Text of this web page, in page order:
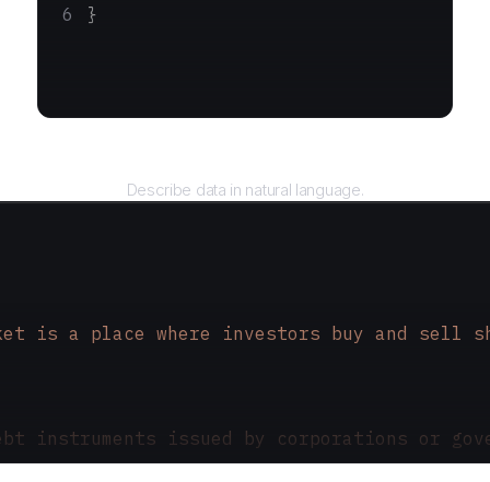
}
Describe data in natural language.
is a place where investors buy and sell
instruments issued by corporations or